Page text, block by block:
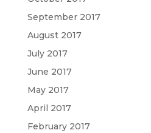
September 2017
August 2017
July 2017
June 2017
May 2017
April 2017
February 2017